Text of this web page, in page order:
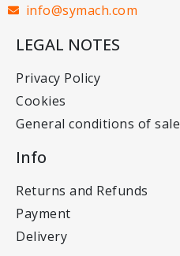
info@symach.com
LEGAL NOTES
Privacy Policy
Cookies
General conditions of sale
Info
Returns and Refunds
Payment
Delivery